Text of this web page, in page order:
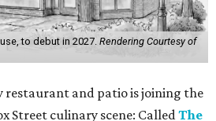
to debut in 2027. Rendering Courtesy of
restaurant and patio is joining the
Street culinary scene: CalledThe